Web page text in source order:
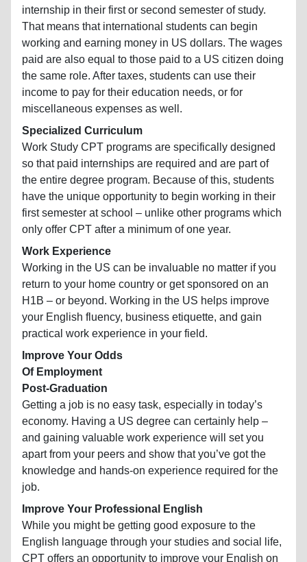
internship in their first or second semester of study.
That means that international students can begin
working and earning money in US dollars. The wages
paid are also equal to those paid to a US citizen doing
the same role. After taxes, students can use their
income to pay for their education needs, or for
miscellaneous expenses as well.
Specialized Curriculum
Work Study CPT programs are specifically designed
so that paid internships are required and are part of
the entire degree program. Because of this, students
have the unique opportunity to begin working in their
first semester at school – unlike other programs which
only offer CPT after a minimum of one year.
Work Experience
Working in the US can be invaluable no matter if you
return to your home country or get sponsored on an
H1B – or beyond. Working in the US helps improve
your English fluency, business etiquette, and gain
practical work experience in your field.
Improve Your Odds
Of Employment
Post-Graduation
Getting a job is no easy task, especially in today’s
economy. Having a US degree can certainly help –
and gaining valuable work experience will set you
apart from your peers and show that you’ve got the
knowledge and hands-on experience required for the
job.
Improve Your Professional English
While you might be getting good exposure to the
English language through your studies and social life,
CPT offers an opportunity to improve your English on